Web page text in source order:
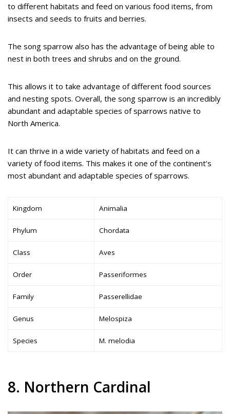
to different habitats and feed on various food items, from
insects and seeds to fruits and berries.
The song sparrow also has the advantage of being able to
nest in both trees and shrubs and on the ground.
This allows it to take advantage of different food sources
and nesting spots. Overall, the song sparrow is an incredibly
abundant and adaptable species of sparrows native to
North America.
It can thrive in a wide variety of habitats and feed on a
variety of food items. This makes it one of the continent’s
most abundant and adaptable species of sparrows.
Kingdom Animalia
Phylum Chordata
Class Aves
Order Passeriformes
Family Passerellidae
Genus Melospiza
Species M. melodia
8. Northern Cardinal